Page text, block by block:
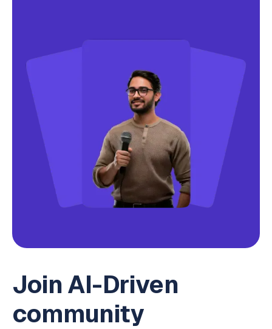
Join AI-Driven
community